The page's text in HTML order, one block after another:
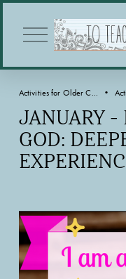
O
p
n
e
n
u
JANUARY -
GOD:
Activities for Older C...